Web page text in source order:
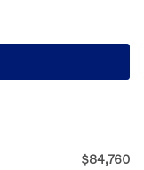
$84,760